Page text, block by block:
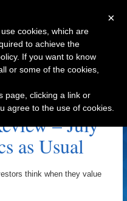
– July
as Usual
think when they value
×
cookies, which are
to achieve the
If you want to know
or some of the cookies,
page, clicking a link or
agree to the use of cookies.